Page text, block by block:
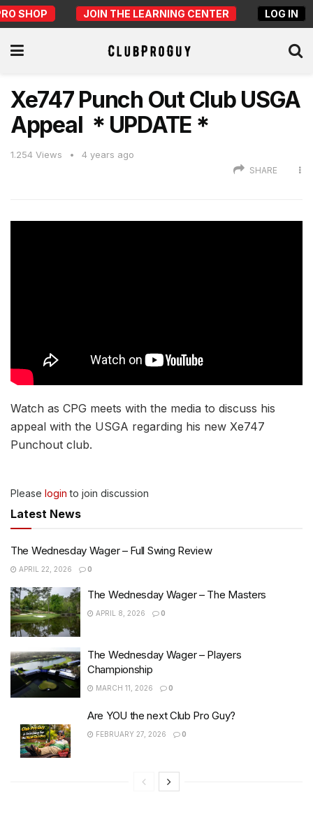
SHOP JOIN THE LEARNING CENTER LOG IN
Xe747 Punch Out Club USGA
Appeal ＊UPDATE＊
1.254 Views 4 years ago
SHARE
Watch as CPG meets with the media to discuss his
appeal with the USGA regarding his new Xe747
Punchout club.
Please login to join discussion
Latest News
The Wednesday Wager – Full Swing Review
APRIL 22, 2026 0
The Wednesday Wager – The Masters
APRIL 8, 2026 0
The Wednesday Wager – Players
Championship
MARCH 11, 2026 0
Are YOU the next Club Pro Guy?
FEBRUARY 27, 2026 0